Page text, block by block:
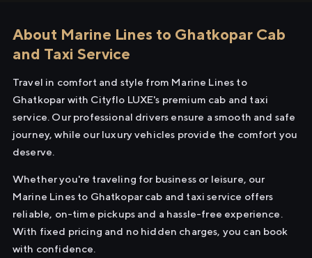
About Marine Lines to Ghatkopar Cab
and Taxi Service
Travel in comfort and style from Marine Lines to
Ghatkopar with Cityflo LUXE's premium cab and taxi
service. Our professional drivers ensure a smooth and safe
journey, while our luxury vehicles provide the comfort you
deserve.
Whether you're traveling for business or leisure, our
Marine Lines to Ghatkopar cab and taxi service offers
reliable, on-time pickups and a hassle-free experience.
With fixed pricing and no hidden charges, you can book
with confidence.